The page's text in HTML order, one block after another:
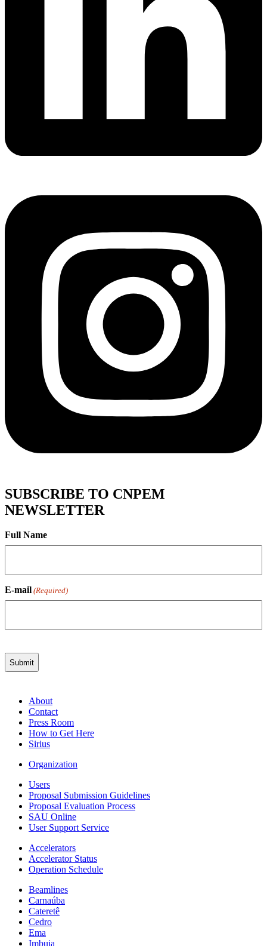
SUBSCRIBE TO CNPEM
NEWSLETTER
Full Name
E-mail (Required)
About
Contact
Press Room
How to Get Here
Sirius
Organization
Users
Proposal Submission Guidelines
Proposal Evaluation Process
SAU Online
User Support Service
Accelerators
Accelerator Status
Operation Schedule
Beamlines
Carnaúba
Cateretê
Cedro
Ema
Imbuia